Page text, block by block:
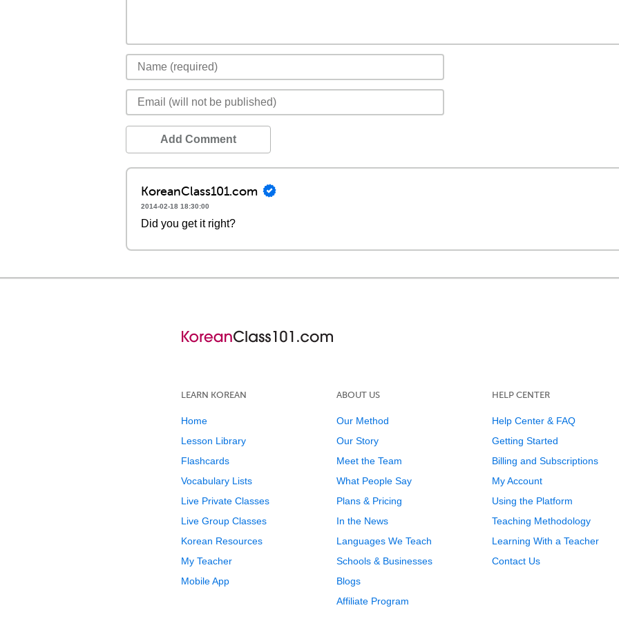
Add Comment
KoreanClass101.com
2014-02-18 18:30:00
Did you get it right?
LEARN KOREAN
Home
Lesson Library
Flashcards
Vocabulary Lists
Live Private Classes
Live Group Classes
Korean Resources
My Teacher
Mobile App
ABOUT US
Our Method
Our Story
Meet the Team
What People Say
Plans & Pricing
In the News
Languages We Teach
Schools & Businesses
Blogs
Affiliate Program
HELP CENTER
Help Center & FAQ
Getting Started
Billing and Subscriptions
My Account
Using the Platform
Teaching Methodology
Learning With a Teacher
Contact Us